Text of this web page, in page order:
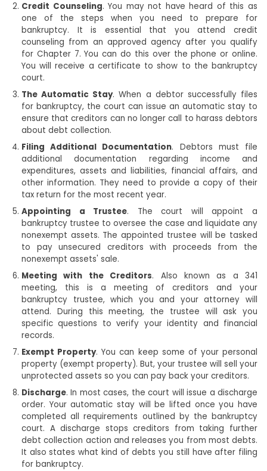
Credit Counseling. You may not have heard of this as
one of the steps when you need to prepare for
bankruptcy. It is essential that you attend credit
counseling from an approved agency after you qualify
for Chapter 7. You can do this over the phone or online.
You will receive a certificate to show to the bankruptcy
court.
The Automatic Stay. When a debtor successfully files
for bankruptcy, the court can issue an automatic stay to
ensure that creditors can no longer call to harass debtors
about debt collection.
Filing Additional Documentation. Debtors must file
additional documentation regarding income and
expenditures, assets and liabilities, financial affairs, and
other information. They need to provide a copy of their
tax return for the most recent year.
Appointing a Trustee. The court will appoint a
bankruptcy trustee to oversee the case and liquidate any
nonexempt assets. The appointed trustee will be tasked
to pay unsecured creditors with proceeds from the
nonexempt assets' sale.
Meeting with the Creditors. Also known as a 341
meeting, this is a meeting of creditors and your
bankruptcy trustee, which you and your attorney will
attend. During this meeting, the trustee will ask you
specific questions to verify your identity and financial
records.
Exempt Property. You can keep some of your personal
property (exempt property). But, your trustee will sell your
unprotected assets so you can pay back your creditors.
Discharge. In most cases, the court will issue a discharge
order. Your automatic stay will be lifted once you have
completed all requirements outlined by the bankruptcy
court. A discharge stops creditors from taking further
debt collection action and releases you from most debts.
It also states what kind of debts you still have after filing
for bankruptcy.